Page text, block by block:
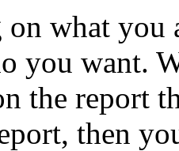
on what you
you want.
the report
then